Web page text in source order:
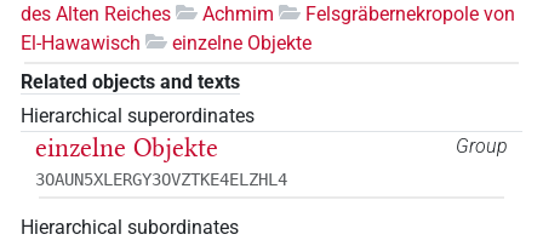
des Alten Reiches
Achmim
Felsgräbernekropole von
El-Hawawisch
einzelne Objekte
Related objects and texts
Hierarchical superordinates
Group
einzelne Objekte
3OAUN5XLERGY3OVZTKE4ELZHL4
Hierarchical subordinates